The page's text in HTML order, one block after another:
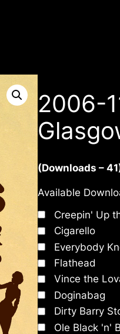
2006-
(Downloads –
Available
Creepin' Up
Cigarello
Everybody
Flathead
Vince the
Doginabag
Dirty Barry
Ole Black 'n'